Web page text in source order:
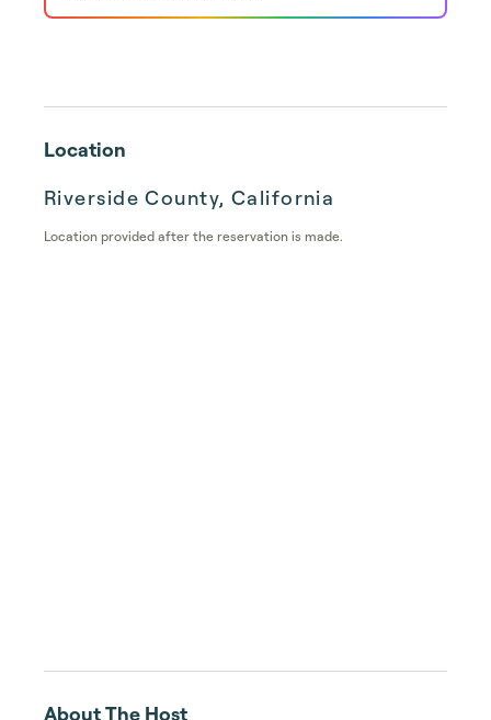
Location
Riverside County, California
Location provided after the reservation is made.
About The Host